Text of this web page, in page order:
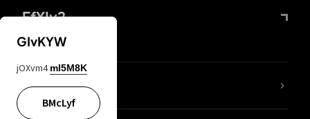
FfYIy2
lYGfRP
GIvKYW
jOXvm4 mI5M8K
BMcLyf